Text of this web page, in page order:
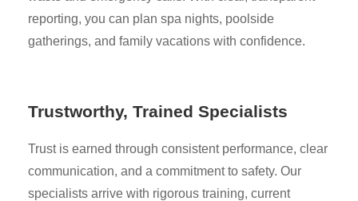
reporting, you can plan spa nights, poolside
gatherings, and family vacations with confidence.
Trustworthy, Trained Specialists
Trust is earned through consistent performance, clear
communication, and a commitment to safety. Our
specialists arrive with rigorous training, current